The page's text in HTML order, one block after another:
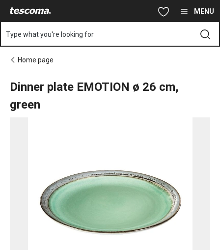
MENU
Type what you're looking for
Home page
Dinner plate EMOTION ø 26 cm,
green